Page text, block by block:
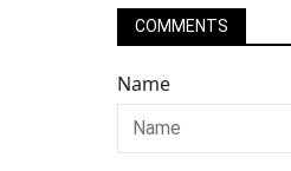
COMMENTS
Name